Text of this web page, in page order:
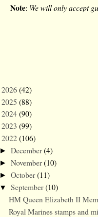
Note: We will only accept
2026(42)
2025 (88)
2024(90)
2023 (99)
2022(106)
► December(4)
► November(10)
► October(11)
▼ September(10)
HM Queen Elizabeth II
Royal Marines stamps and